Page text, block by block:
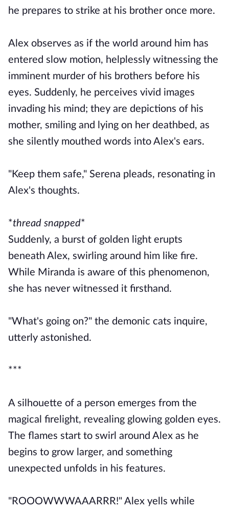
he prepares to strike at his brother once more.
Alex observes as if the world around him has
entered slow motion, helplessly witnessing the
imminent murder of his brothers before his
eyes. Suddenly, he perceives vivid images
invading his mind; they are depictions of his
mother, smiling and lying on her deathbed, as
she silently mouthed words into Alex's ears.
"Keep them safe," Serena pleads, resonating in
Alex's thoughts.
*thread snapped*
Suddenly, a burst of golden light erupts
beneath Alex, swirling around him like fire.
While Miranda is aware of this phenomenon,
she has never witnessed it firsthand.
"What's going on?" the demonic cats inquire,
utterly astonished.
***
A silhouette of a person emerges from the
magical firelight, revealing glowing golden eyes.
The flames start to swirl around Alex as he
begins to grow larger, and something
unexpected unfolds in his features.
"ROOOWWWAAARRR!" Alex yells while